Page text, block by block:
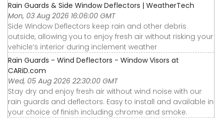
Rain Guards & Side Window Deflectors | WeatherTech
Mon, 03 Aug 2026 16:06:00 GMT
Side Window Deflectors keep rain and other debris
outside, allowing you to enjoy fresh air without risking your
vehicle’s interior during inclement weather
Rain Guards - Wind Deflectors - Window Visors at
CARiD.com
Wed, 05 Aug 2026 22:30:00 GMT
Stay dry and enjoy fresh air without wind noise with our
rain guards and deflectors. Easy to install and available in
your choice of finish including chrome and smoke.